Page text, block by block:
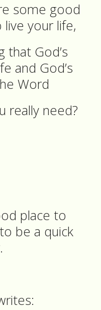
some good
live your life,
that God’s
and God’s
Word
really need?
place to
be a quick